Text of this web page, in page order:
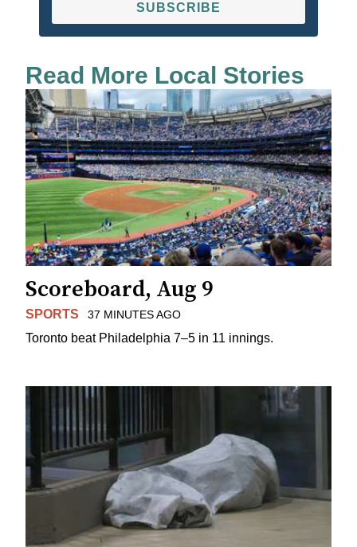
SUBSCRIBE
Read More Local Stories
Scoreboard, Aug 9
SPORTS 37 MINUTES AGO
Toronto beat Philadelphia 7–5 in 11 innings.